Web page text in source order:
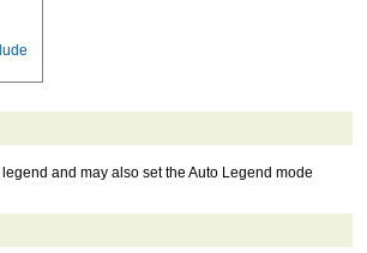
and may also set the Auto Legend mode